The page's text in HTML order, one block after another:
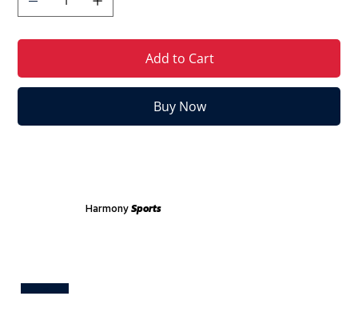
Add to Cart
Buy Now
Harmony Sports